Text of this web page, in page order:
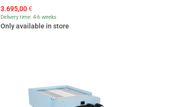
3.695,00€
Delivery time: 4-6 weeks
Only available in store